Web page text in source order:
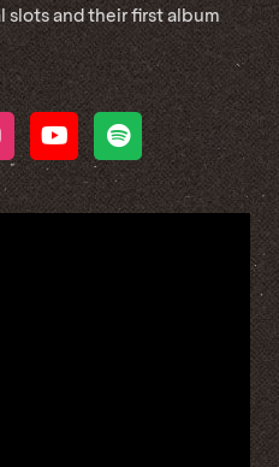
slots and their first album